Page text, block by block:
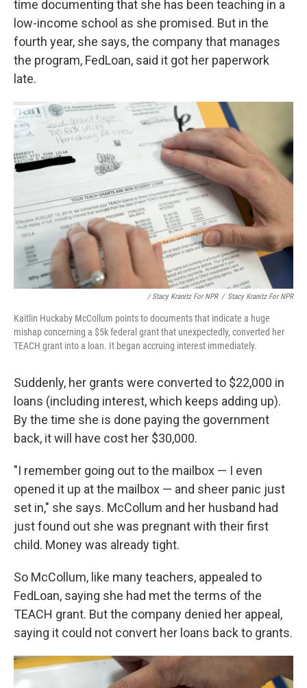
time documenting that she has been teaching in a
low-income school as she promised. But in the
fourth year, she says, the company that manages
the program, FedLoan, said it got her paperwork
late.
/ Stacy Kranitz For NPR / Stacy Kranitz For NPR
Kaitlin Huckaby McCollum points to documents that indicate a huge
mishap concerning a $5k federal grant that unexpectedly, converted her
TEACH grant into a loan. It began accruing interest immediately.
Suddenly, her grants were converted to $22,000 in
loans (including interest, which keeps adding up).
By the time she is done paying the government
back, it will have cost her $30,000.
"I remember going out to the mailbox — I even
opened it up at the mailbox — and sheer panic just
set in," she says. McCollum and her husband had
just found out she was pregnant with their first
child. Money was already tight.
So McCollum, like many teachers, appealed to
FedLoan, saying she had met the terms of the
TEACH grant. But the company denied her appeal,
saying it could not convert her loans back to grants.